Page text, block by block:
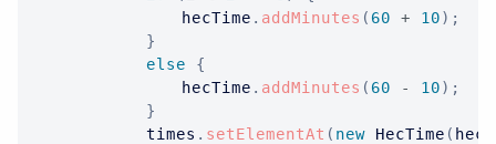
				hecTime
. addMinutes ( 60 + 10) ;
}
else
{
				hecTime
. addMinutes ( 60 - 10) ;
}
			times
. setElementAt ( new HecTime (